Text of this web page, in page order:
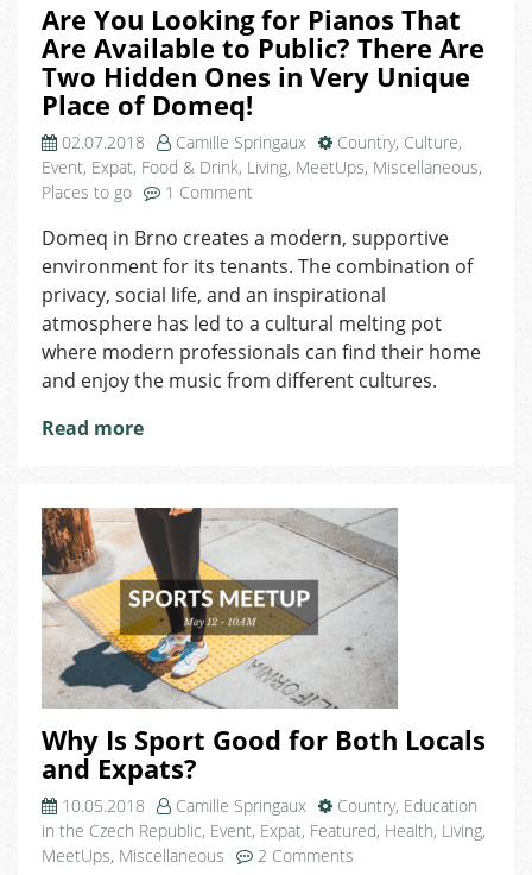
Are You Looking for Pianos That
Are Available to Public? There Are
Two Hidden Ones in Very Unique
Place of Domeq!
02.07.2018 Camille Springaux Country, Culture,
Event, Expat, Food & Drink, Living, MeetUps, Miscellaneous,
Places to go
1 Comment
You
Looking
for
Pianos
Are
Available
Two
Hidden
in
Very
Unique
Place
of
Domeq!
Domeq in Brno creates a modern, supportive
environment for its tenants. The combination of
privacy, social life, and an inspirational
atmosphere has led to a cultural melting pot
where modern professionals can find their home
and enjoy the music from different cultures.
Read more
Why Is Sport Good for Both Locals
and Expats?
10.05.2018 Camille Springaux Country, Education
in the Czech Republic, Event, Expat, Featured, Health, Living,
MeetUps, Miscellaneous 2 Comments